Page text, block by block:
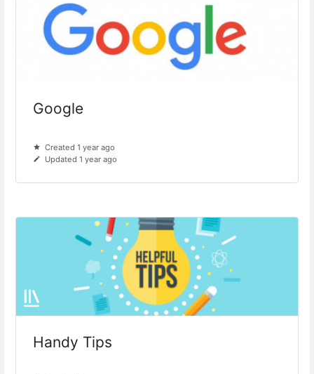
Google
Created 1 year ago
Updated 1 year ago
Handy Tips